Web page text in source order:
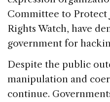
Committee to Protect
Rights Watch, have
government for
Despite the public
manipulation and
continue.